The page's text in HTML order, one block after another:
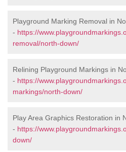
Playground Marking Removal in
- https://
removal/north-down/
Relining Playground Markings in
- https://
markings/north-down/
Play Area Graphics Restoration in
- https://
down/